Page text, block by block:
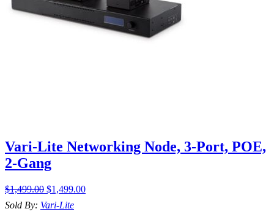
Vari-Lite Networking Node, 3-Port, POE,
2-Gang
$1,499.00 $1,499.00
Sold By: Vari-Lite